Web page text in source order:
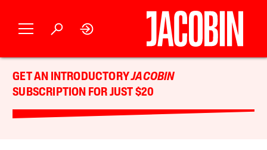
GET AN INTRODUCTORYJACOBIN
SUBSCRIPTION FOR JUST $20